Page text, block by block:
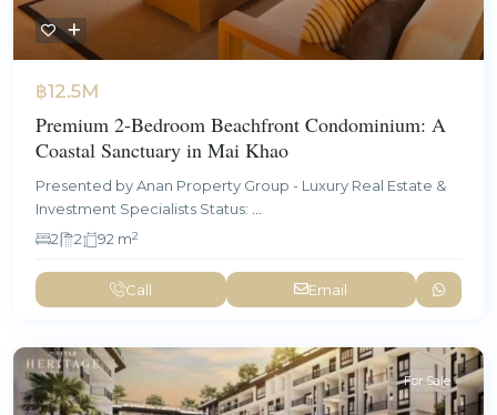
฿12.5M
Premium 2-Bedroom Beachfront Condominium: A
Coastal Sanctuary in Mai Khao
Presented by Anan Property Group - Luxury Real Estate &
Investment Specialists Status:
2
2 92 m2
Call Email
For Sale